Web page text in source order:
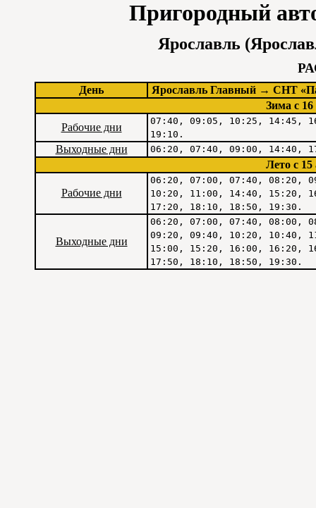
Пригородный
Ярославль
День
Ярославль Главный → СНТ
Зима c 16
Рабочие дни
07:40, 09:05, 10:25, 14:45,
19:10.
Выходные дни 06:20, 07:40, 09:00, 14:40,
Лето c 15
Рабочие дни
06:20, 07:00, 07:40, 08:20,
10:20, 11:00, 14:40, 15:20,
17:20, 18:10, 18:50, 19:30.
Выходные дни
06:20, 07:00, 07:40, 08:00,
09:20, 09:40, 10:20, 10:40,
15:00, 15:20, 16:00, 16:20,
17:50, 18:10, 18:50, 19:30.